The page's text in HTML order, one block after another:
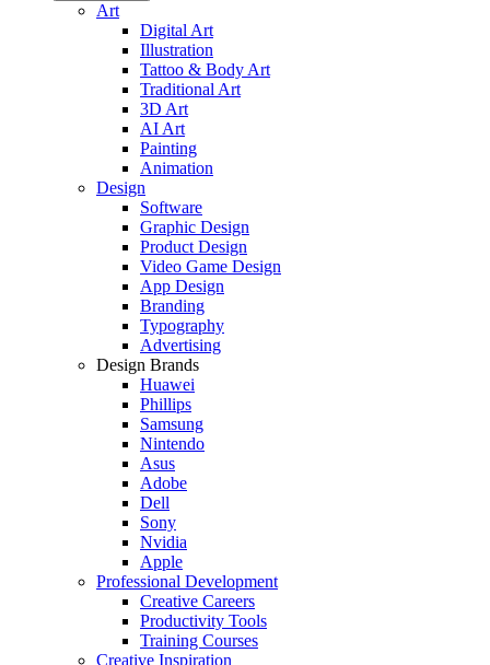
Art
Digital Art
Illustration
Tattoo & Body Art
Traditional Art
3D Art
AI Art
Painting
Animation
Design
Software
Graphic Design
Product Design
Video Game Design
App Design
Branding
Typography
Advertising
Design Brands
Huawei
Phillips
Samsung
Nintendo
Asus
Adobe
Dell
Sony
Nvidia
Apple
Professional Development
Creative Careers
Productivity Tools
Training Courses
Creative Inspiration